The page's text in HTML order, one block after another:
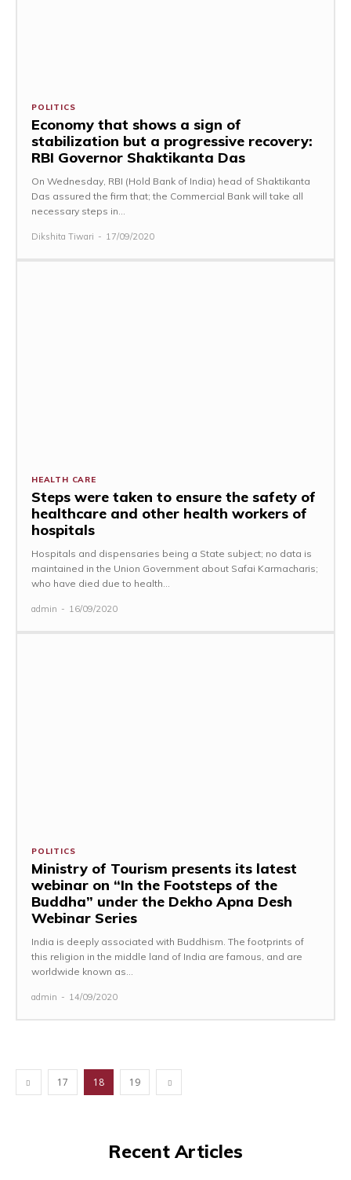
POLITICS
Economy that shows a sign of
stabilization but a progressive recovery:
RBI Governor Shaktikanta Das
On Wednesday, RBI (Hold Bank of India) head of Shaktikanta
Das assured the firm that; the Commercial Bank will take all
necessary steps in...
Dikshita Tiwari - 17/09/2020
HEALTH CARE
Steps were taken to ensure the safety of
healthcare and other health workers of
hospitals
Hospitals and dispensaries being a State subject; no data is
maintained in the Union Government about Safai Karmacharis;
who have died due to health...
admin - 16/09/2020
POLITICS
Ministry of Tourism presents its latest
webinar on “In the Footsteps of the
Buddha” under the Dekho Apna Desh
Webinar Series
India is deeply associated with Buddhism. The footprints of
this religion in the middle land of India are famous, and are
worldwide known as...
admin - 14/09/2020
17 18 19
Recent Articles